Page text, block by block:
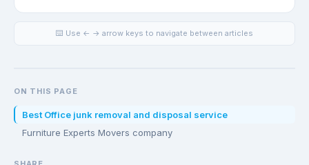
⌨️ Use ← → arrow keys to navigate between articles
ON THIS PAGE
Best Office junk removal and disposal service
Furniture Experts Movers company